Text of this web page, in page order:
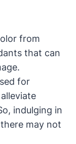
from
that can
for
indulging in
may not